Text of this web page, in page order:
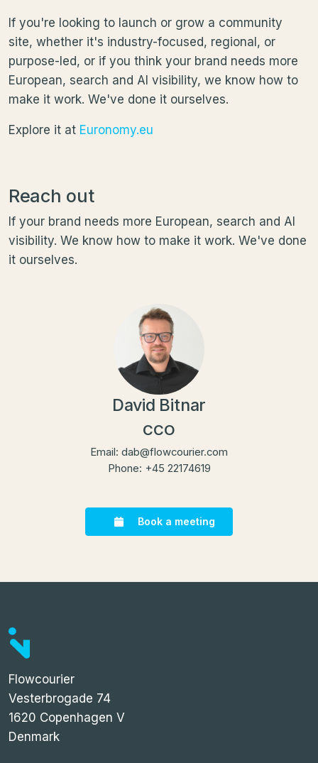
If you're looking to launch or grow a community
site, whether it's industry-focused, regional, or
purpose-led, or if you think your brand needs more
European, search and AI visibility, we know how to
make it work. We've done it ourselves.
Explore it at Euronomy.eu
Reach out
If your brand needs more European, search and AI
visibility. We know how to make it work. We've done
it ourselves.
David Bitnar
CCO
Email: dab@flowcourier.com
Phone: +45 22174619
Book a meeting
Flowcourier
Vesterbrogade 74
1620 Copenhagen V
Denmark